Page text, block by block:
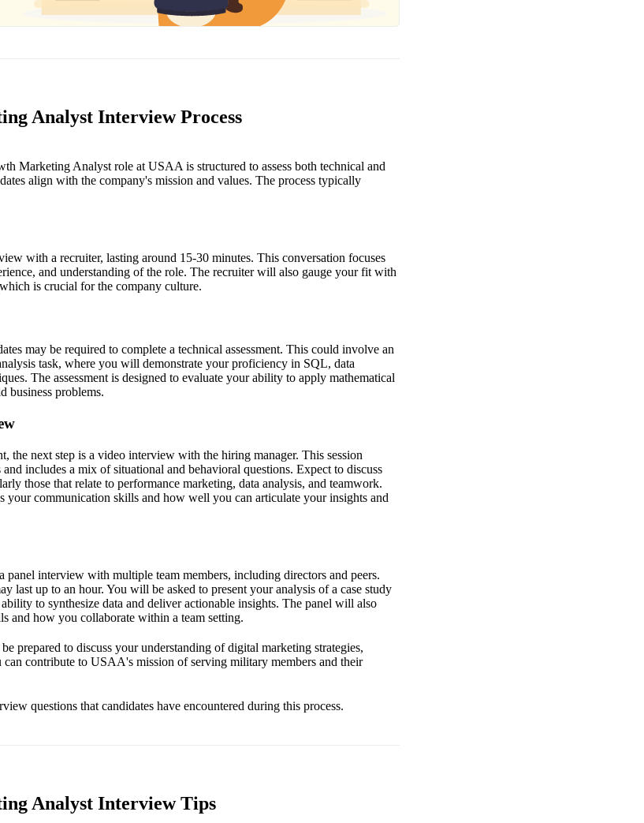
Analyst Interview Process
Marketing Analyst role at USAA is structured to assess both technical and
align with the company's mission and values. The process typically
with a recruiter, lasting around 15-30 minutes. This conversation focuses
and understanding of the role. The recruiter will also gauge your fit with
is crucial for the company culture.
may be required to complete a technical assessment. This could involve an
task, where you will demonstrate your proficiency in SQL, data
The assessment is designed to evaluate your ability to apply mathematical
business problems.
the next step is a video interview with the hiring manager. This session
includes a mix of situational and behavioral questions. Expect to discuss
those that relate to performance marketing, data analysis, and teamwork.
your communication skills and how well you can articulate your insights and
panel interview with multiple team members, including directors and peers.
last up to an hour. You will be asked to present your analysis of a case study
to synthesize data and deliver actionable insights. The panel will also
and how you collaborate within a team setting.
prepared to discuss your understanding of digital marketing strategies,
contribute to USAA's mission of serving military members and their
questions that candidates have encountered during this process.
Analyst Interview Tips